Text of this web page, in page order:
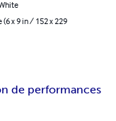
(6 x 9 in / 152 x 229
de performances